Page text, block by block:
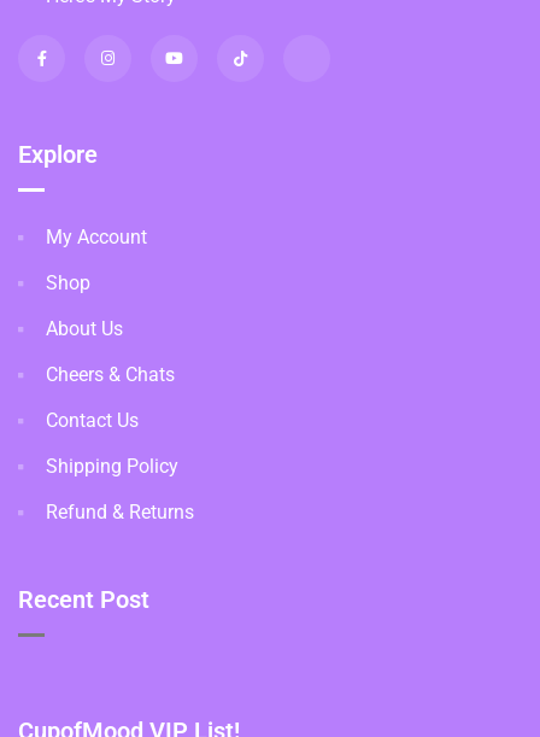
Explore
My Account
Shop
About Us
Cheers & Chats
Contact Us
Shipping Policy
Refund & Returns
Recent Post
CupofMood VIP List!